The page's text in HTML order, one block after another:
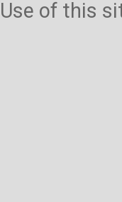
Use of this